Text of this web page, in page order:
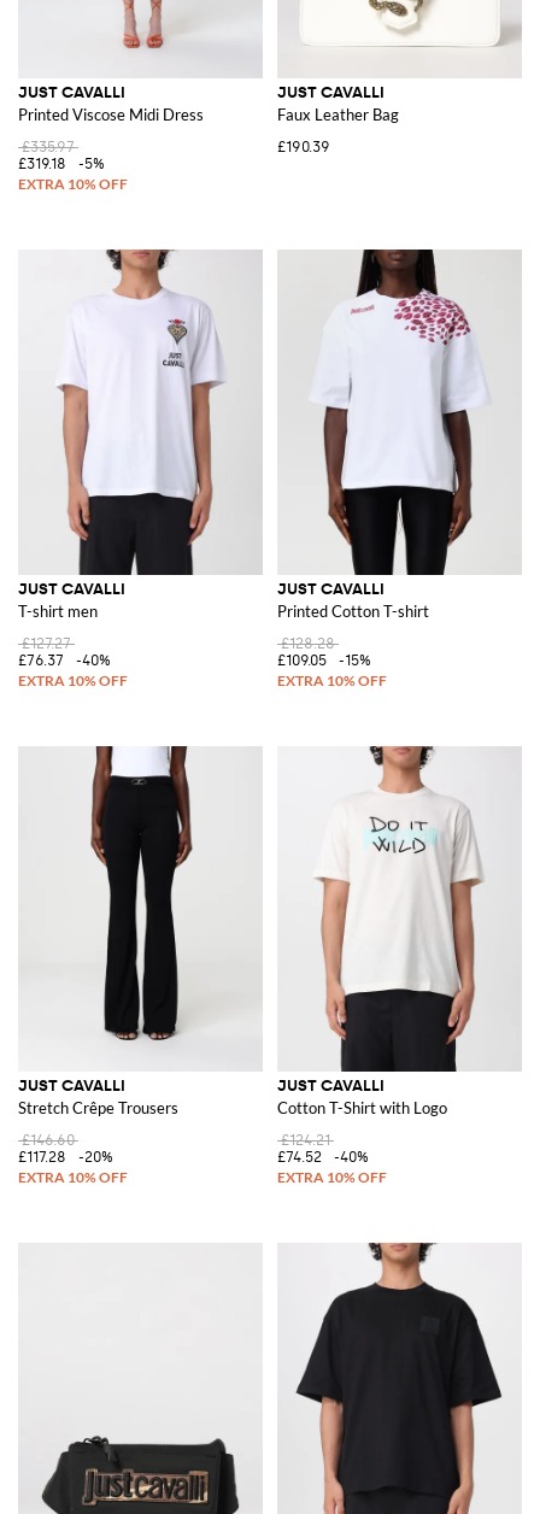
JUST CAVALLI
Printed Viscose Midi Dress
£335.97
£319.18
-5%
JUST CAVALLI
Faux Leather Bag
£190.39
JUST CAVALLI
T-shirt men
£127.27
£76.37
-40%
JUST CAVALLI
Printed Cotton T-shirt
£128.28
£109.05
-15%
JUST CAVALLI
Stretch Crêpe Trousers
£146.60
£117.28
-20%
JUST CAVALLI
Cotton T-Shirt with Logo
£124.21
£74.52
-40%